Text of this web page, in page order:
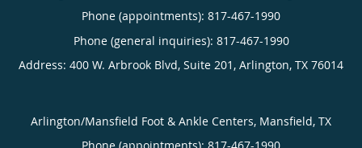
Phone (appointments): 817-467-1990
Phone (general inquiries): 817-467-1990
Address: 400 W. Arbrook Blvd, Suite 201, Arlington, TX 76014
Arlington/Mansfield Foot & Ankle Centers, Mansfield, TX